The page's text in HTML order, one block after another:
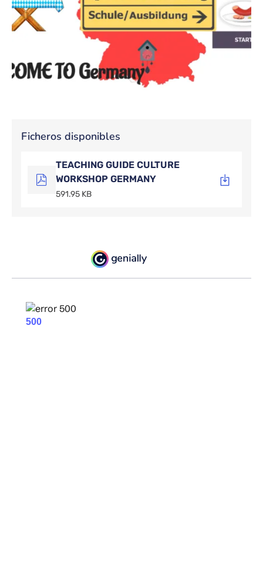
Ficheros disponibles
TEACHING GUIDE CULTURE
WORKSHOP GERMANY
591.95 KB